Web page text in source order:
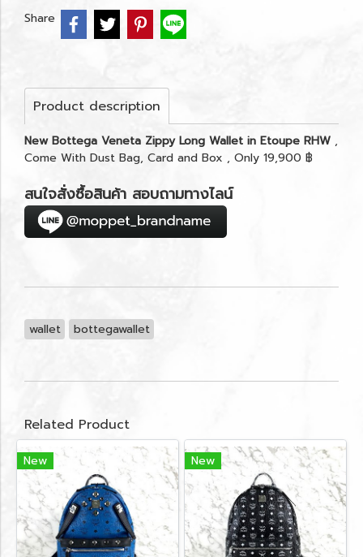
Share
Product description
New Bottega Veneta Zippy Long Wallet in Etoupe RHW ,
Come With Dust Bag, Card and Box , Only 19,900 ฿
สนใจสั่งซื้อสินค้า สอบถามทางไลน์
wallet bottegawallet
Related Product
New New